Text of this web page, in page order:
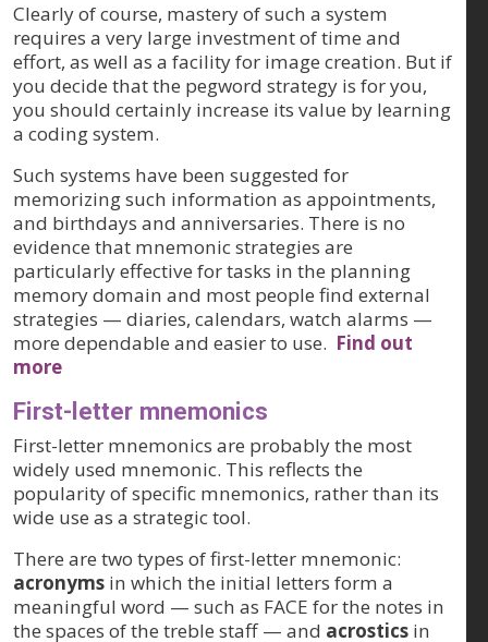
Clearly of course, mastery of such a system
requires a very large investment of time and
effort, as well as a facility for image creation. But if
you decide that the pegword strategy is for you,
you should certainly increase its value by learning
a coding system.
Such systems have been suggested for
memorizing such information as appointments,
and birthdays and anniversaries. There is no
evidence that mnemonic strategies are
particularly effective for tasks in the planning
memory domain and most people find external
strategies — diaries, calendars, watch alarms —
more dependable and easier to use. Find out
more
First-letter mnemonics
First-letter mnemonics are probably the most
widely used mnemonic. This reflects the
popularity of specific mnemonics, rather than its
wide use as a strategic tool.
There are two types of first-letter mnemonic:
acronyms in which the initial letters form a
meaningful word — such as FACE for the notes in
the spaces of the treble staff — and acrostics in